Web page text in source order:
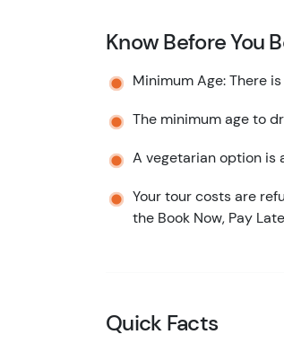
Know Before You
Minimum Age: There
The minimum age to
A vegetarian option is
Your tour costs are
the Book Now, Pay
Quick Facts